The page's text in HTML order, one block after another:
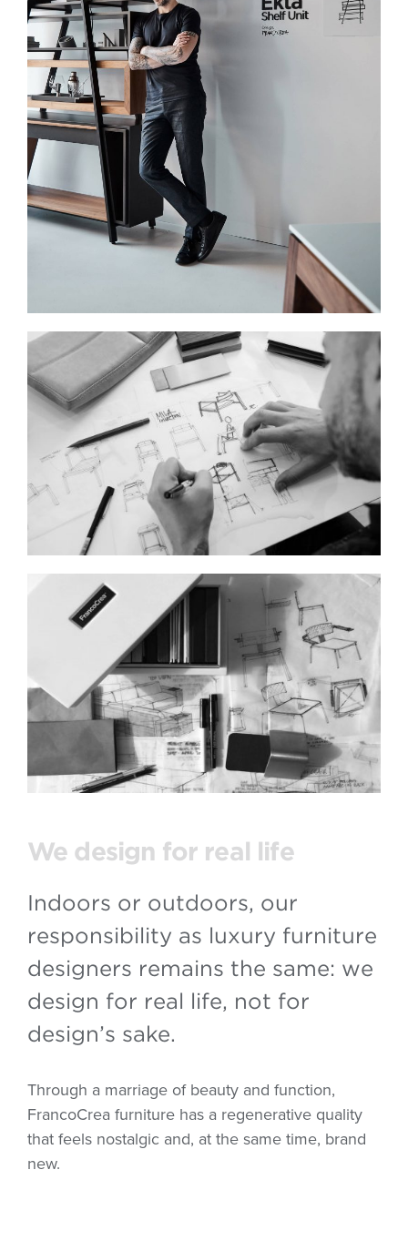
We design for real life
Indoors or outdoors, our
responsibility as luxury furniture
designers remains the same: we
design for real life, not for
design’s sake.
Through a marriage of beauty and function,
FrancoCrea furniture has a regenerative quality
that feels nostalgic and, at the same time, brand
new.